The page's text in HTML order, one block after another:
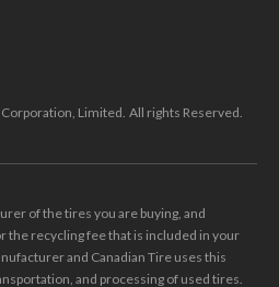
Limited. All rights Reserved.
of the tires you are buying, and
the recycling fee that is included in your
and Canadian Tire uses this
and processing of used tires.